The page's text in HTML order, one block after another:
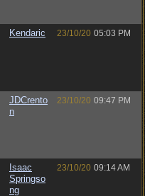
Kendaric 23/10/20 05:03 PM
JDCrento
n
23/10/20 09:47 PM
Isaac
Springso
ng
23/10/20 09:14 AM